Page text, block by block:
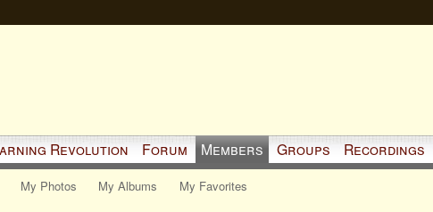
Revolution Forum Members Groups Recordings
My Photos My Albums My Favorites